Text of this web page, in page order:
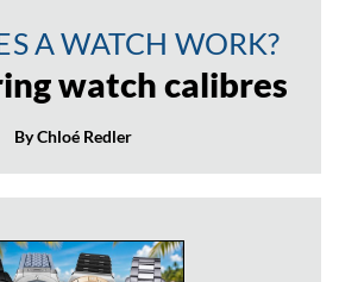
A WATCH WORK?
watch calibres
By Chloé Redler